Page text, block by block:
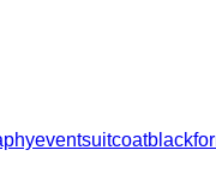
eventsuitcoatblack